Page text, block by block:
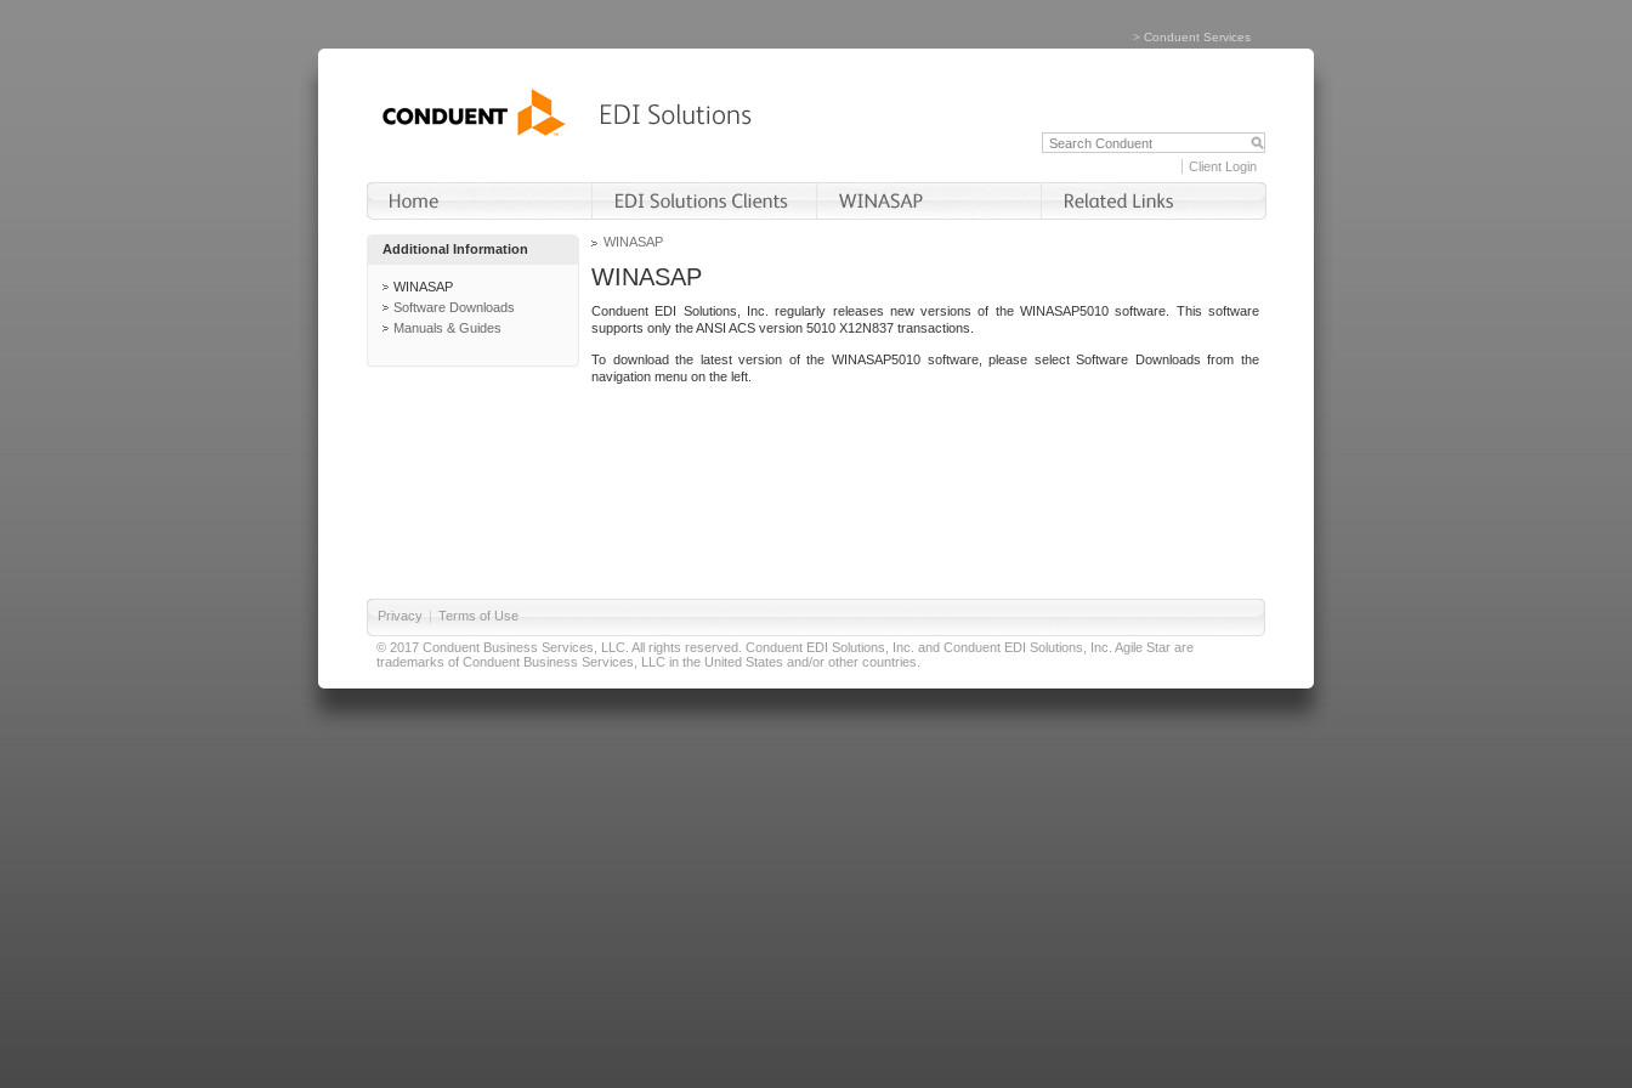
> Conduent Services
Client Login
Additional Information
WINASAP
Software Downloads
Manuals & Guides
WINASAP
WINASAP
Conduent EDI Solutions, Inc. regularly releases new versions of the WINASAP5010 software. This software
supports only the ANSI ACS version 5010 X12N837 transactions.
To download the latest version of the WINASAP5010 software, please select Software Downloads from the
navigation menu on the left.
Privacy | Terms of Use
© 2017 Conduent Business Services, LLC. All rights reserved. Conduent EDI Solutions, Inc. and Conduent EDI Solutions, Inc. Agile Star are
trademarks of Conduent Business Services, LLC in the United States and/or other countries.